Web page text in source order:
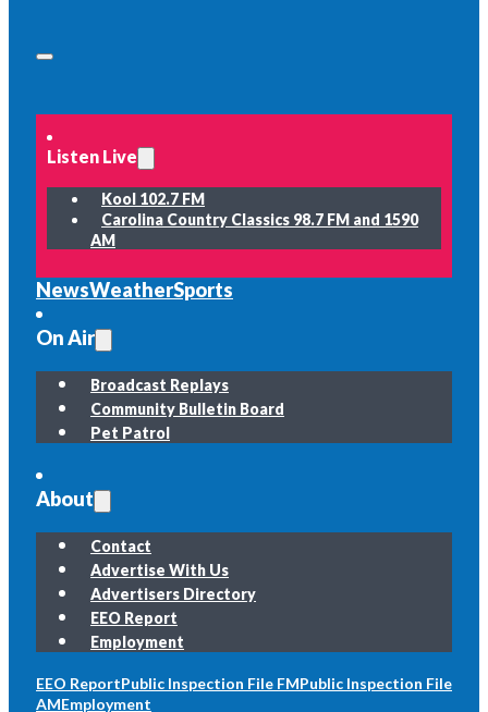
Listen Live
Kool 102.7 FM
Carolina Country Classics 98.7 FM and 1590
AM
NewsWeatherSports
On Air
Broadcast Replays
Community Bulletin Board
Pet Patrol
About
Contact
Advertise With Us
Advertisers Directory
EEO Report
Employment
EEO ReportPublic Inspection File FMPublic Inspection File
AMEmployment